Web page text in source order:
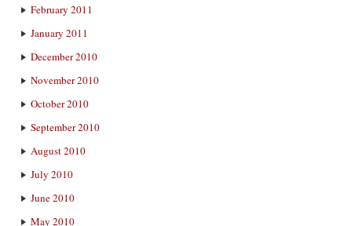
February 2011
January 2011
December 2010
November 2010
October 2010
September 2010
August 2010
July 2010
June 2010
May 2010